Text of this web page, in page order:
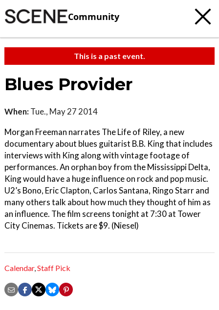
Community
This is a past event.
Blues Provider
When: Tue., May 27 2014
Morgan Freeman narrates The Life of Riley, a new
documentary about blues guitarist B.B. King that includes
interviews with King along with vintage footage of
performances. An orphan boy from the Mississippi Delta,
King would have a huge influence on rock and pop music.
U2’s Bono, Eric Clapton, Carlos Santana, Ringo Starr and
many others talk about how much they thought of him as
an influence. The film screens tonight at 7:30 at Tower
City Cinemas. Tickets are $9. (Niesel)
Calendar,Staff Pick